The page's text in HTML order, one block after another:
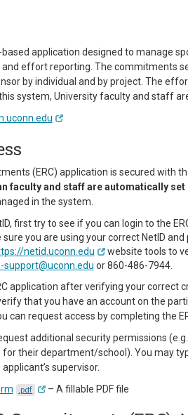
based application designed to manage
effort reporting. The commitments
by individual and by project. The
system, University faculty and staff
(ERC) application is secured with
faculty and staff are automatically set
in the system.
first try to see if you can login to the
sure you are using your correct NetID
netid.uconn.edu
website tools to
support@uconn.edu or 860-486-7944.
application after verifying your correct
that you have an account on the
can request access by completing the
additional security permissions
their department/school). You may
supervisor.
.pdf – A fillable PDF file